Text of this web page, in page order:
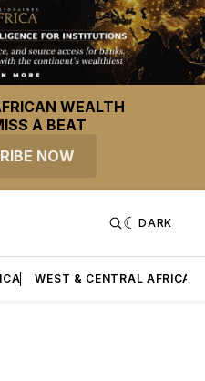
WEALTH
A BEAT
NOW
DARK
WEST & CENTRAL AFRICA